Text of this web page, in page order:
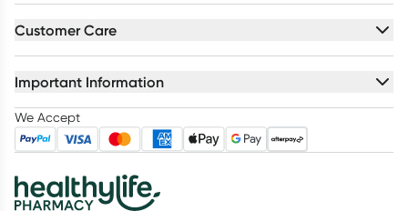
Customer Care
Important Information
We Accept